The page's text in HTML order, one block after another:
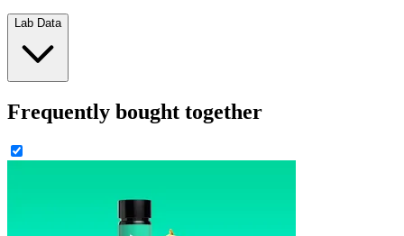
Lab Data
Frequently bought together